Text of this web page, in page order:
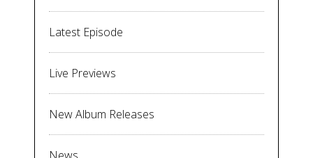
Latest Episode
Live Previews
New Album Releases